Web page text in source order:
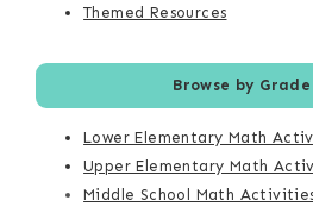
Themed Resources
Browse by Grade
Lower Elementary Math
Upper Elementary Math
Middle School Math